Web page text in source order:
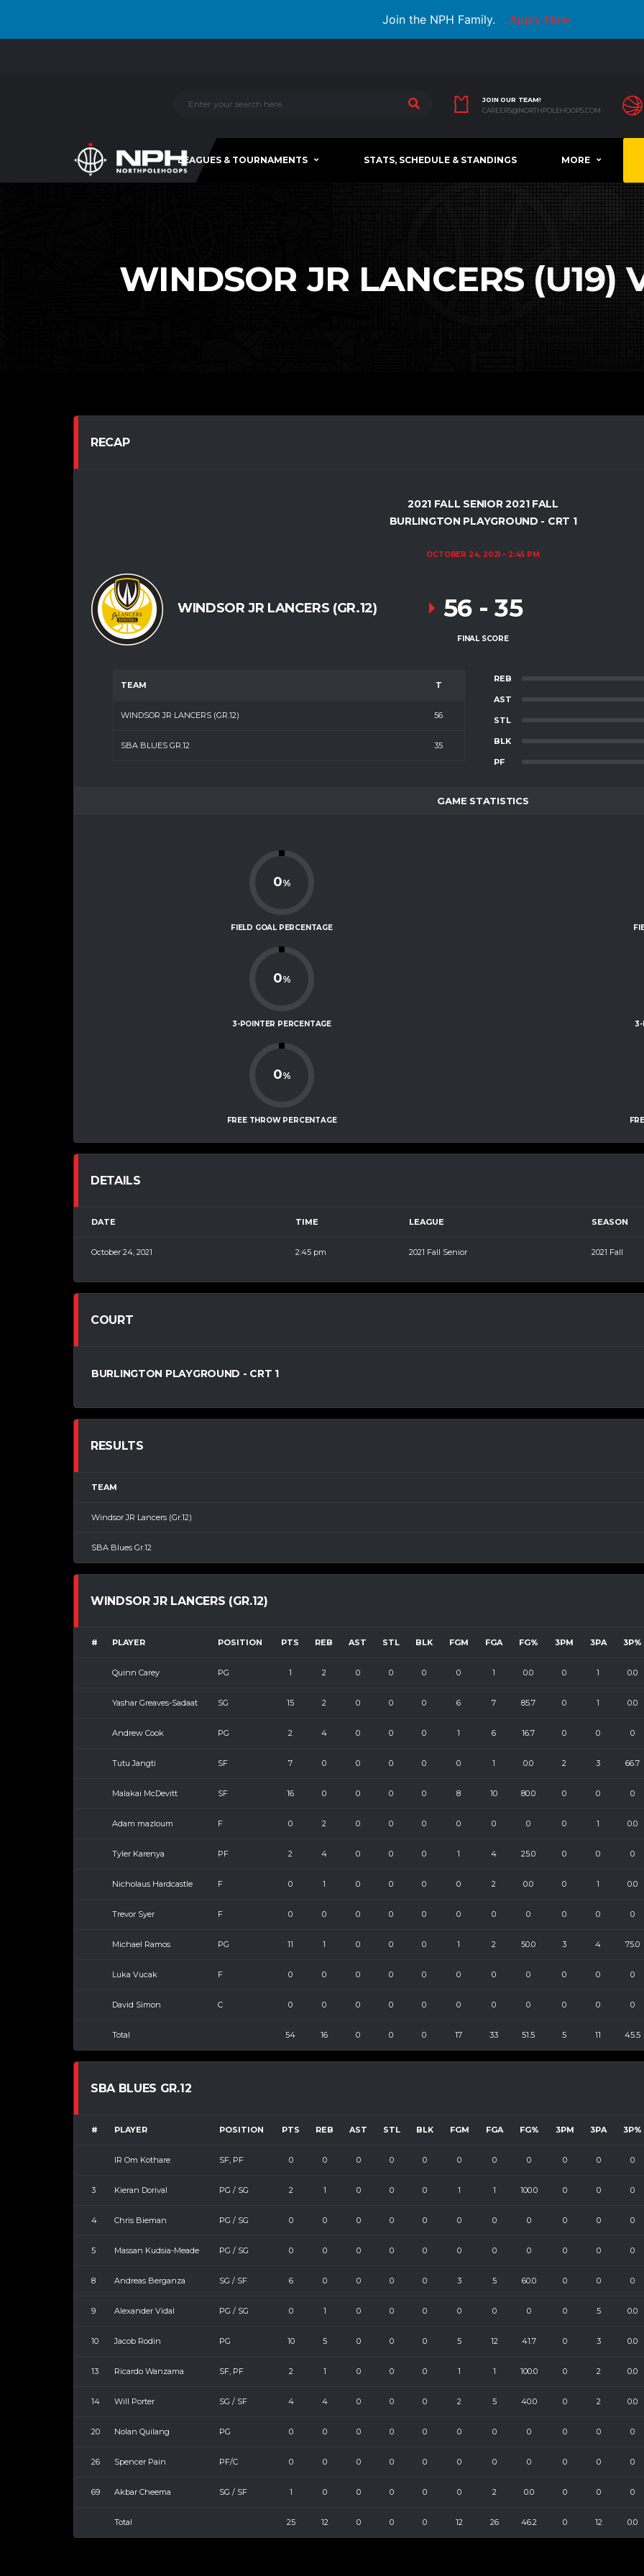
Join the NPH Family. Apply Now
JOIN OUR TEAM!
CAREERS@NORTHPOLEHOOPS.COM
LEAGUES & TOURNAMENTS STATS, SCHEDULE & STANDINGS MORE
WINDSOR JR LANCERS (U19)
RECAP
2021 FALL SENIOR 2021 FALL
BURLINGTON PLAYGROUND - CRT 1
OCTOBER 24, 2021 2:45 PM
WINDSOR JR LANCERS (GR.12) 56 - 35
FINAL SCORE
TEAM T
WINDSOR JR LANCERS (GR.12) 56
SBA BLUES GR.12 35
REB
AST
STL
BLK
PF
GAME STATISTICS
0%
FIELD GOAL PERCENTAGE
0%
3-POINTER PERCENTAGE
0%
FREE THROW PERCENTAGE
3-
DETAILS
DATE TIME LEAGUE SEASON
October 24, 2021 2:45 pm 2021 Fall Senior 2021 Fall
COURT
BURLINGTON PLAYGROUND - CRT 1
RESULTS
TEAM
Windsor JR Lancers (Gr.12)
SBA Blues Gr.12
WINDSOR JR LANCERS (GR.12)
# PLAYER POSITION PTS REB AST STL BLK FGM FGA FG% 3PM 3PA 3P%
Quinn Carey PG 1 2 0 0 0 0 1 0.0 0 1 0.0
Yashar Greaves-Sadaat SG 15 2 0 0 0 6 7 85.7 0 1 0.0
Andrew Cook PG 2 4 0 0 0 1 6 16.7 0 0 0
Tutu Jangti SF 7 0 0 0 0 0 1 0.0 2 3 66.7
Malakai McDevitt SF 16 0 0 0 0 8 10 80.0 0 0 0
Adam mazloum F 0 2 0 0 0 0 0 0 0 1 0.0
Tyler Karenya PF 2 4 0 0 0 1 4 25.0 0 0 0
Nicholaus Hardcastle F 0 1 0 0 0 0 2 0.0 0 1 0.0
Trevor Syer F 0 0 0 0 0 0 0 0 0 0 0
Michael Ramos PG 11 1 0 0 0 1 2 50.0 3 4 75.0
Luka Vucak F 0 0 0 0 0 0 0 0 0 0 0
David Simon C 0 0 0 0 0 0 0 0 0 0 0
Total 54 16 0 0 0 17 33 51.5 5 11 45.5
SBA BLUES GR.12
# PLAYER POSITION PTS REB AST STL BLK FGM FGA FG% 3PM 3PA 3P%
IR Om Kothare SF, PF 0 0 0 0 0 0 0 0 0 0 0
3 Kieran Dorival PG / SG 2 1 0 0 0 1 1 100.0 0 0 0
4 Chris Bieman PG / SG 0 0 0 0 0 0 0 0 0 0 0
5 Massan Kudsia-Meade PG / SG 0 0 0 0 0 0 0 0 0 0 0
8 Andreas Berganza SG / SF 6 0 0 0 0 3 5 60.0 0 0 0
9 Alexander Vidal PG / SG 0 1 0 0 0 0 0 0 0 5 0.0
10 Jacob Rodin PG 10 5 0 0 0 5 12 41.7 0 3 0.0
13 Ricardo Wanzama SF, PF 2 1 0 0 0 1 1 100.0 0 2 0.0
14 Will Porter SG / SF 4 4 0 0 0 2 5 40.0 0 2 0.0
20 Nolan Quilang PG 0 0 0 0 0 0 0 0 0 0 0
26 Spencer Pain PF/C 0 0 0 0 0 0 0 0 0 0 0
69 Akbar Cheema SG / SF 1 0 0 0 0 0 2 0.0 0 0 0
Total 25 12 0 0 0 12 26 46.2 0 12 0.0